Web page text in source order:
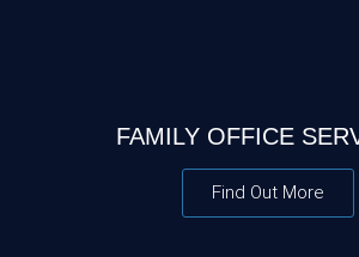
FAMILY OFFICE
Find Out More